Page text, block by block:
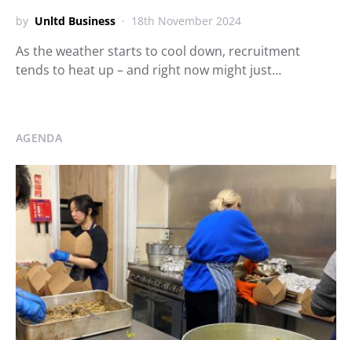
by Unltd Business 18th November 2024
As the weather starts to cool down, recruitment
tends to heat up – and right now might just…
AGENDA